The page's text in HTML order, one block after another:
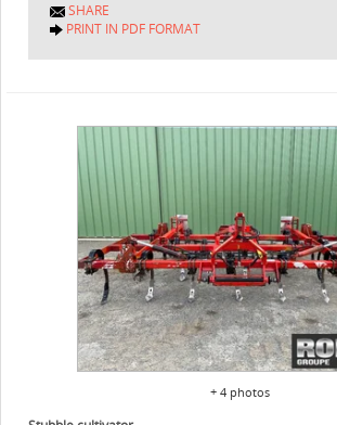
SHARE
PRINT IN PDF FORMAT
+ 4 photos